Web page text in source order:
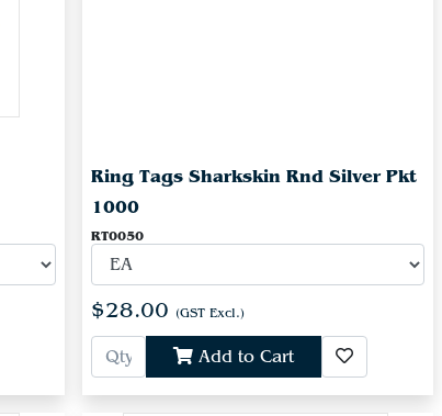
Ring Tags Sharkskin Rnd Silver Pkt
1000
RT0050
$28.00 (GST Excl.)
Add to Cart